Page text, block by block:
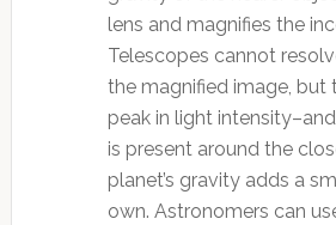
lens and magnifies the
Telescopes cannot
the magnified image, but
peak in light
is present around the
planet’s gravity adds a
own. Astronomers can